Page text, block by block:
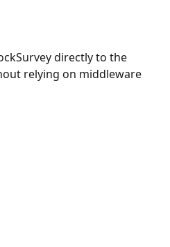
directly to the
relying on middleware